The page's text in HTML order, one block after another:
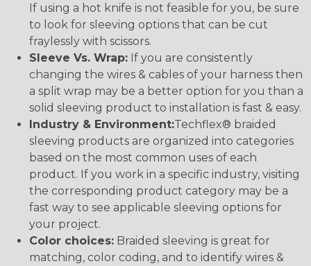
If using a hot knife is not feasible for you, be sure
to look for sleeving options that can be cut
fraylessly with scissors.
Sleeve Vs. Wrap: If you are consistently
changing the wires & cables of your harness then
a split wrap may be a better option for you than a
solid sleeving product to installation is fast & easy.
Industry & Environment:Techflex® braided
sleeving products are organized into categories
based on the most common uses of each
product. If you work in a specific industry, visiting
the corresponding product category may be a
fast way to see applicable sleeving options for
your project.
Color choices: Braided sleeving is great for
matching, color coding, and to identify wires &